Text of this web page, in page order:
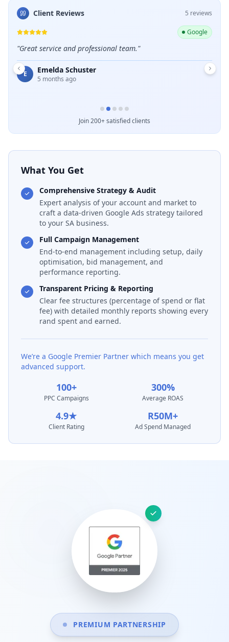
Client Reviews 5 reviews
Google
"Great service and professional team."
E Emelda Schuster
5 months ago
Join 200+ satisfied clients
What You Get
Comprehensive Strategy & Audit
Expert analysis of your account and market to
craft a data-driven Google Ads strategy tailored
to your SA business.
Full Campaign Management
End-to-end management including setup, daily
optimisation, bid management, and
performance reporting.
Transparent Pricing & Reporting
Clear fee structures (percentage of spend or flat
fee) with detailed monthly reports showing every
rand spent and earned.
We’re a Google Premier Partner which means you get
advanced support.
100+
PPC Campaigns
300%
Average ROAS
4.9★
Client Rating
R50M+
Ad Spend Managed
PREMIUM PARTNERSHIP